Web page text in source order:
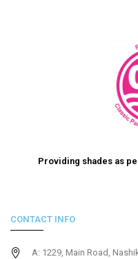
Providing shades as
CONTACT INFO
A: 1229, Main Road,